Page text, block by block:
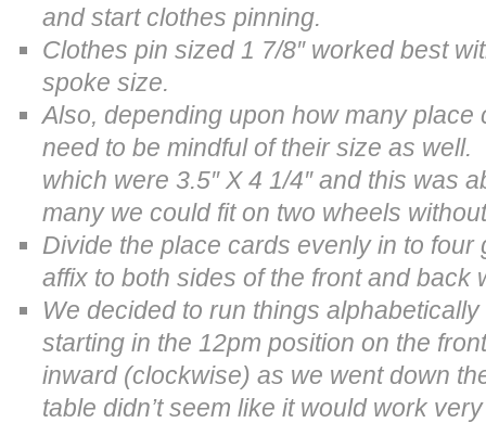
and start clothes pinning.
Clothes pin sized 1 7/8″ worked best
spoke size.
Also, depending upon how many place
need to be mindful of their size as
which were 3.5″ X 4 1/4″ and this was
many we could fit on two wheels
Divide the place cards evenly in to four
affix to both sides of the front and back
We decided to run things
starting in the 12pm position on the
inward (clockwise) as we went down
table didn’t seem like it would work